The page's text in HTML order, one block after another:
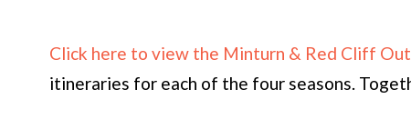
Click here to view the Minturn & Red Cliff
itineraries for each of the four seasons.